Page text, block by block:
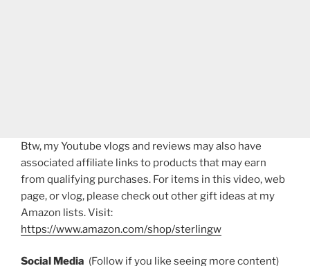
Btw, my Youtube vlogs and reviews may also have
associated affiliate links to products that may earn
from qualifying purchases. For items in this video, web
page, or vlog, please check out other gift ideas at my
Amazon lists. Visit:
https://www.amazon.com/shop/sterlingw​​
Social Media (Follow if you like seeing more content)